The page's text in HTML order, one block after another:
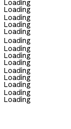
Loading
Loading
Loading
Loading
Loading
Loading
Loading
Loading
Loading
Loading
Loading
Loading
Loading
Loading